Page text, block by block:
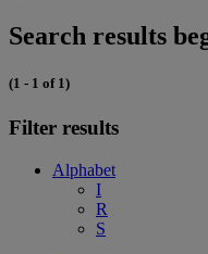
Search results
(1 - 1 of 1)
Filter results
Alphabet
I
R
S